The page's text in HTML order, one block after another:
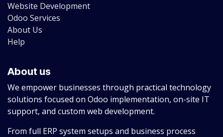
Website Development
Odoo Services
About Us
Help
About us
We empower businesses through practical technology
solutions focused on Odoo implementation, on-site IT
support, and custom web development.
From full ERP system setups and business process